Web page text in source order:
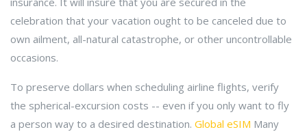
celebration that your vacation ought to be canceled due to
own ailment, all-natural catastrophe, or other uncontrollable
occasions.
To preserve dollars when scheduling airline flights, verify
the spherical-excursion costs -- even if you only want to fly
a person way to a desired destination. Global eSIM Many